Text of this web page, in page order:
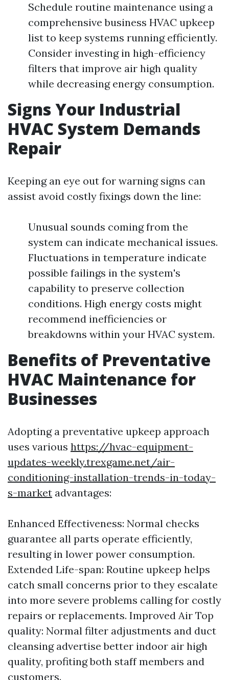
Schedule routine maintenance using a
comprehensive business HVAC upkeep
list to keep systems running efficiently.
Consider investing in high-efficiency
filters that improve air high quality
while decreasing energy consumption.
Signs Your Industrial
HVAC System Demands
Repair
Keeping an eye out for warning signs can
assist avoid costly fixings down the line:
Unusual sounds coming from the
system can indicate mechanical issues.
Fluctuations in temperature indicate
possible failings in the system's
capability to preserve collection
conditions. High energy costs might
recommend inefficiencies or
breakdowns within your HVAC system.
Benefits of Preventative
HVAC Maintenance for
Businesses
Adopting a preventative upkeep approach
uses various https://hvac-equipment-
updates-weekly.trexgame.net/air-
conditioning-installation-trends-in-today-
s-market advantages:
Enhanced Effectiveness: Normal checks
guarantee all parts operate efficiently,
resulting in lower power consumption.
Extended Life-span: Routine upkeep helps
catch small concerns prior to they escalate
into more severe problems calling for costly
repairs or replacements. Improved Air Top
quality: Normal filter adjustments and duct
cleansing advertise better indoor air high
quality, profiting both staff members and
customers.